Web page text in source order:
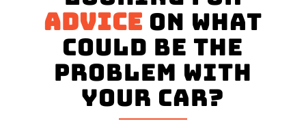
advice on what
could be the
problem with
your Car?